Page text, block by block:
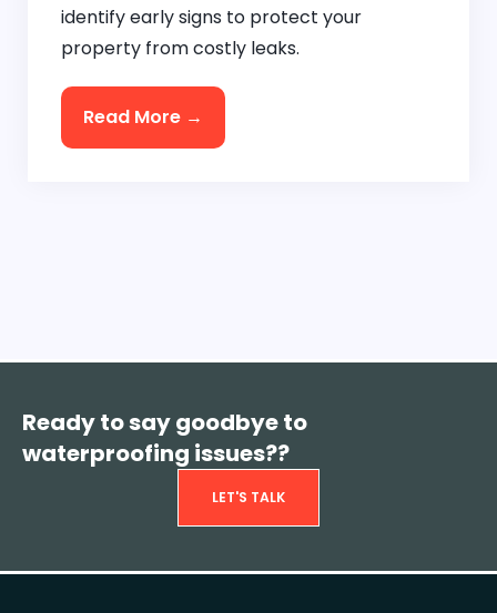
identify early signs to protect your
property from costly leaks.
Read More →
Ready to say goodbye to
waterproofing issues??
LET'S TALK